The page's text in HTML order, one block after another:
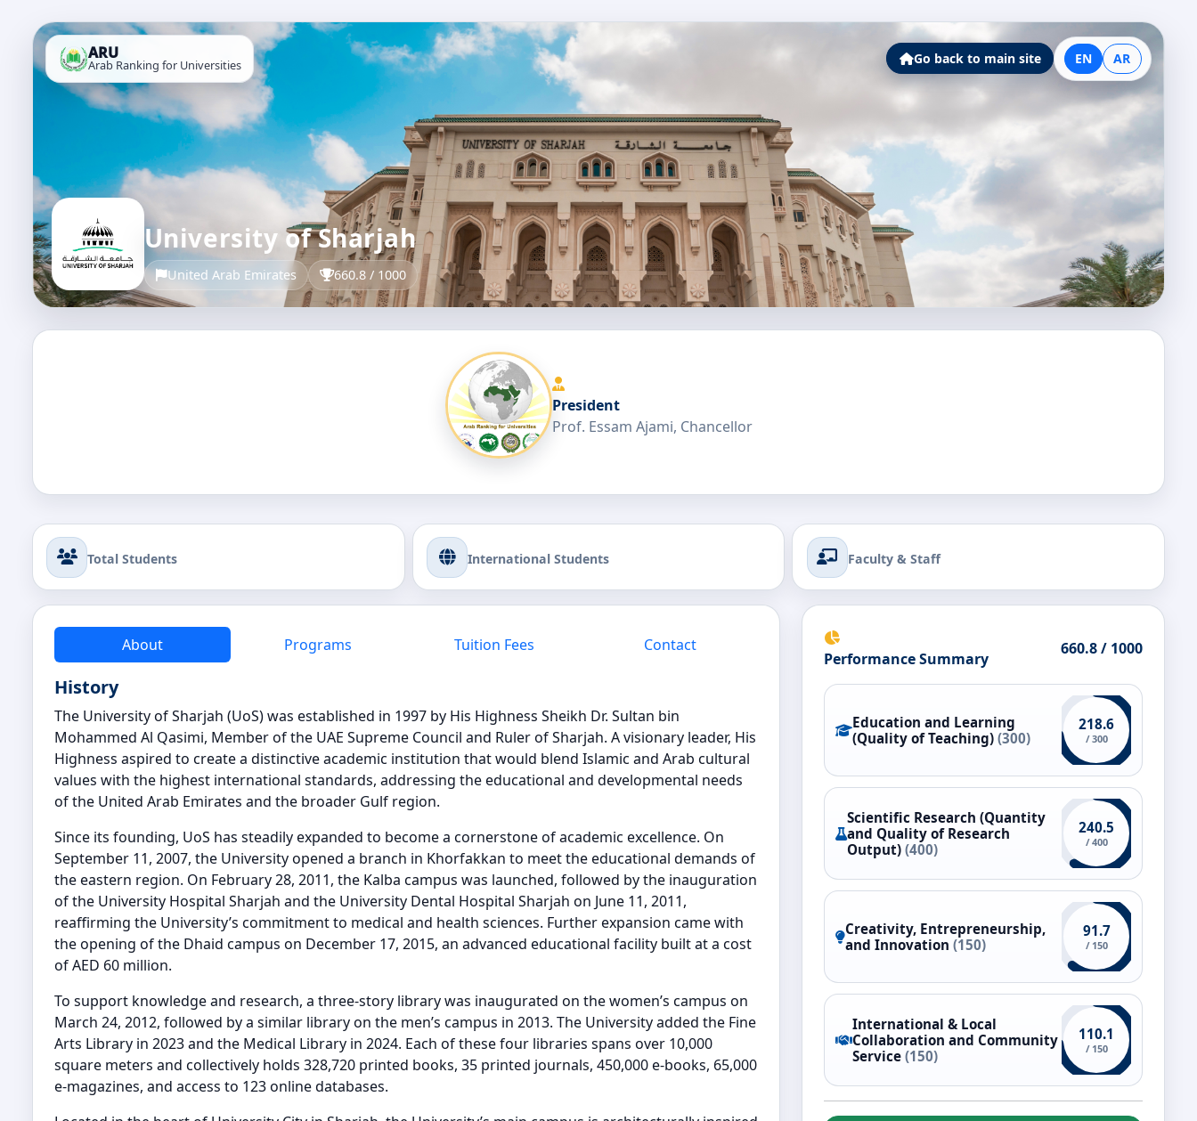
ARU
Arab Ranking for Universities Go back to main site EN AR
University of Sharjah
United Arab Emirates 660.8 / 1000
President
Prof. Essam Ajami, Chancellor
Total Students International Students Faculty & Staff
About Programs Tuition Fees Contact
History
The University of Sharjah (UoS) was established in 1997 by His Highness Sheikh Dr. Sultan bin
Mohammed Al Qasimi, Member of the UAE Supreme Council and Ruler of Sharjah. A visionary leader, His
Highness aspired to create a distinctive academic institution that would blend Islamic and Arab cultural
values with the highest international standards, addressing the educational and developmental needs
of the United Arab Emirates and the broader Gulf region.
Since its founding, UoS has steadily expanded to become a cornerstone of academic excellence. On
September 11, 2007, the University opened a branch in Khorfakkan to meet the educational demands of
the eastern region. On February 28, 2011, the Kalba campus was launched, followed by the inauguration
of the University Hospital Sharjah and the University Dental Hospital Sharjah on June 11, 2011,
reaffirming the University’s commitment to medical and health sciences. Further expansion came with
the opening of the Dhaid campus on December 17, 2015, an advanced educational facility built at a cost
of AED 60 million.
To support knowledge and research, a three-story library was inaugurated on the women’s campus on
March 24, 2012, followed by a similar library on the men’s campus in 2013. The University added the Fine
Arts Library in 2023 and the Medical Library in 2024. Each of these four libraries spans over 10,000
square meters and collectively holds 328,720 printed books, 35 printed journals, 450,000 e-books, 65,000
e-magazines, and access to 123 online databases.
Performance Summary
660.8 / 1000
Education and Learning
(Quality of Teaching) (300)
218.6
/ 300
Scientific Research (Quantity
and Quality of Research
Output) (400)
240.5
/ 400
Creativity, Entrepreneurship,
and Innovation (150)
91.7
/ 150
International & Local
Collaboration and Community
Service (150)
110.1
/ 150